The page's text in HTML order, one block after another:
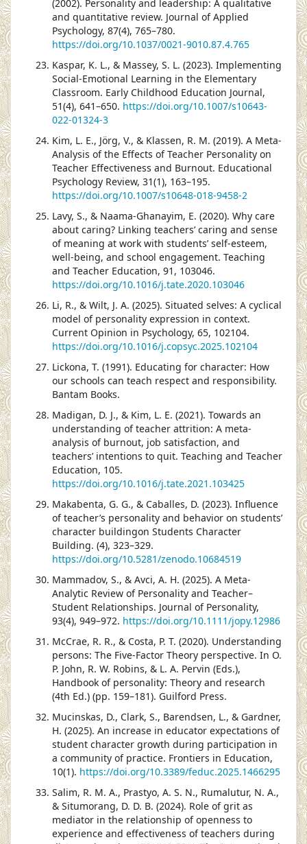
(2002). Personality and leadership: A qualitative
and quantitative review. Journal of Applied
Psychology, 87(4), 765–780.
https://doi.org/10.1037/0021-9010.87.4.765
Kaspar, K. L., & Massey, S. L. (2023). Implementing
Social-Emotional Learning in the Elementary
Classroom. Early Childhood Education Journal,
51(4), 641–650. https://doi.org/10.1007/s10643-
022-01324-3
Kim, L. E., Jörg, V., & Klassen, R. M. (2019). A Meta-
Analysis of the Effects of Teacher Personality on
Teacher Effectiveness and Burnout. Educational
Psychology Review, 31(1), 163–195.
https://doi.org/10.1007/s10648-018-9458-2
Lavy, S., & Naama-Ghanayim, E. (2020). Why care
about caring? Linking teachers’ caring and sense
of meaning at work with students’ self-esteem,
well-being, and school engagement. Teaching
and Teacher Education, 91, 103046.
https://doi.org/10.1016/j.tate.2020.103046
Li, R., & Wilt, J. A. (2025). Situated selves: A cyclical
model of personality expression in context.
Current Opinion in Psychology, 65, 102104.
https://doi.org/10.1016/j.copsyc.2025.102104
Lickona, T. (1991). Educating for character: How
our schools can teach respect and responsibility.
Bantam Books.
Madigan, D. J., & Kim, L. E. (2021). Towards an
understanding of teacher attrition: A meta-
analysis of burnout, job satisfaction, and
teachers’ intentions to quit. Teaching and Teacher
Education, 105.
https://doi.org/10.1016/j.tate.2021.103425
Makabenta, G. G., & Caballes, D. (2023). Influence
of teacher’s personality and behavior on students’
character buildingon Students Character
Building. (4), 323–329.
https://doi.org/10.5281/zenodo.10684519
Mammadov, S., & Avci, A. H. (2025). A Meta-
Analytic Review of Personality and Teacher–
Student Relationships. Journal of Personality,
93(4), 949–972. https://doi.org/10.1111/jopy.12986
McCrae, R. R., & Costa, P. T. (2020). Understanding
persons: The Five-Factor Theory perspective. In O.
P. John, R. W. Robins, & L. A. Pervin (Eds.),
Handbook of personality: Theory and research
(4th Ed.) (pp. 159–181). Guilford Press.
Mucinskas, D., Clark, S., Barendsen, L., & Gardner,
H. (2025). An increase in educator expectations of
student character growth during participation in
a community of practice. Frontiers in Education,
10(1). https://doi.org/10.3389/feduc.2025.1466295
Salim, R. M. A., Prastyo, A. S. N., Rumalutur, N. A.,
& Situmorang, D. D. B. (2024). Role of grit as
mediator in the relationship of openness to
experience and effectiveness of teachers during